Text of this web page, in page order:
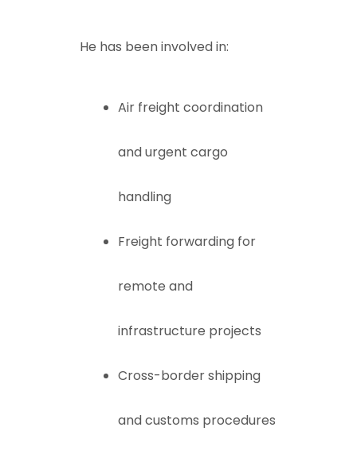
He has been involved in:
Air freight coordination
and urgent cargo
handling
Freight forwarding for
remote and
infrastructure projects
Cross-border shipping
and customs procedures